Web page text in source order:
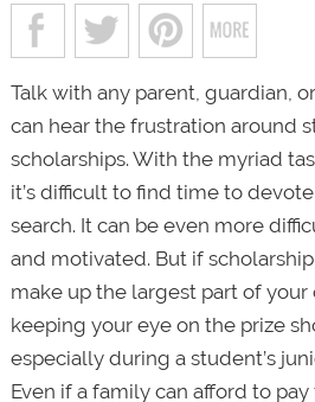
Talk with any parent, guardian,
can hear the frustration around
scholarships. With the myriad
it’s difficult to find time to
search. It can be even more
and motivated. But if
make up the largest part of
keeping your eye on the prize
especially during a student’s
Even if a family can afford to